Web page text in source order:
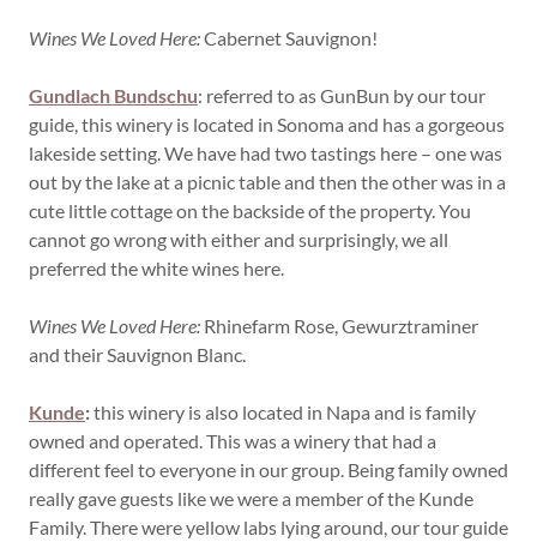
Wines We Loved Here:Cabernet Sauvignon!
Gundlach Bundschu: referred to as GunBun by our tour
guide, this winery is located in Sonoma and has a gorgeous
lakeside setting. We have had two tastings here – one was
out by the lake at a picnic table and then the other was in a
cute little cottage on the backside of the property. You
cannot go wrong with either and surprisingly, we all
preferred the white wines here.
Wines We Loved Here: Rhinefarm Rose, Gewurztraminer
and their Sauvignon Blanc.
Kunde:this winery is also located in Napa and is family
owned and operated. This was a winery that had a
different feel to everyone in our group. Being family owned
really gave guests like we were a member of the Kunde
Family. There were yellow labs lying around, our tour guide